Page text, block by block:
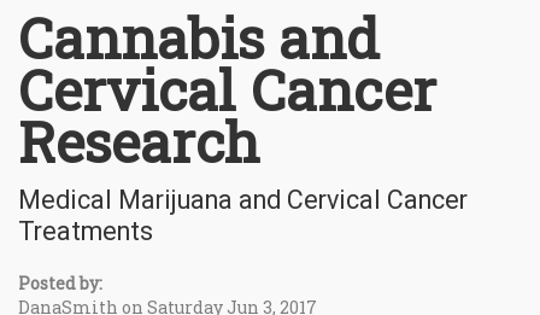
Cannabis and
Cervical Cancer
Research
Medical Marijuana and Cervical Cancer
Treatments
Posted by:
DanaSmith on Saturday Jun 3, 2017